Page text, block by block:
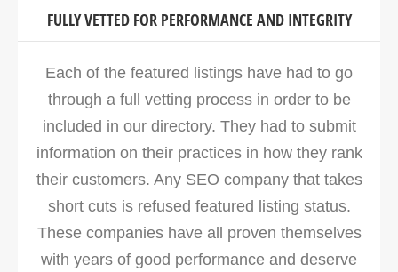
FULLY VETTED FOR PERFORMANCE AND INTEGRITY
Each of the featured listings have had to go
through a full vetting process in order to be
included in our directory. They had to submit
information on their practices in how they rank
their customers. Any SEO company that takes
short cuts is refused featured listing status.
These companies have all proven themselves
with years of good performance and deserve